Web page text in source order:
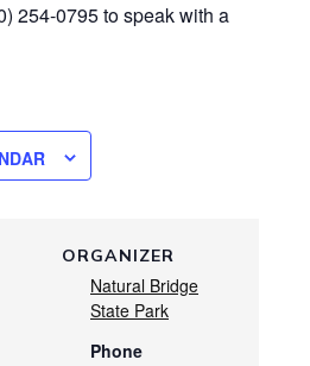
254-0795 to speak with a
ORGANIZER
Natural Bridge
State Park
Phone